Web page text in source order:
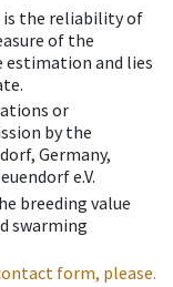
is the reliability of
of the
estimation and lies
or
by the
Germany,
e.V.
breeding value
swarming
form, please.